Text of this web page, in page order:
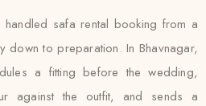
safa rental booking from a
down to preparation. In Bhavnagar,
a fitting before the wedding,
against the outfit, and sends a